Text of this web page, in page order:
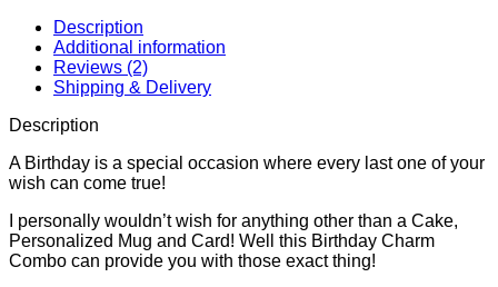
Description
Additional information
Reviews (2)
Shipping & Delivery
Description
A Birthday is a special occasion where every last one of your
wish can come true!
I personally wouldn’t wish for anything other than a Cake,
Personalized Mug and Card! Well this Birthday Charm
Combo can provide you with those exact thing!